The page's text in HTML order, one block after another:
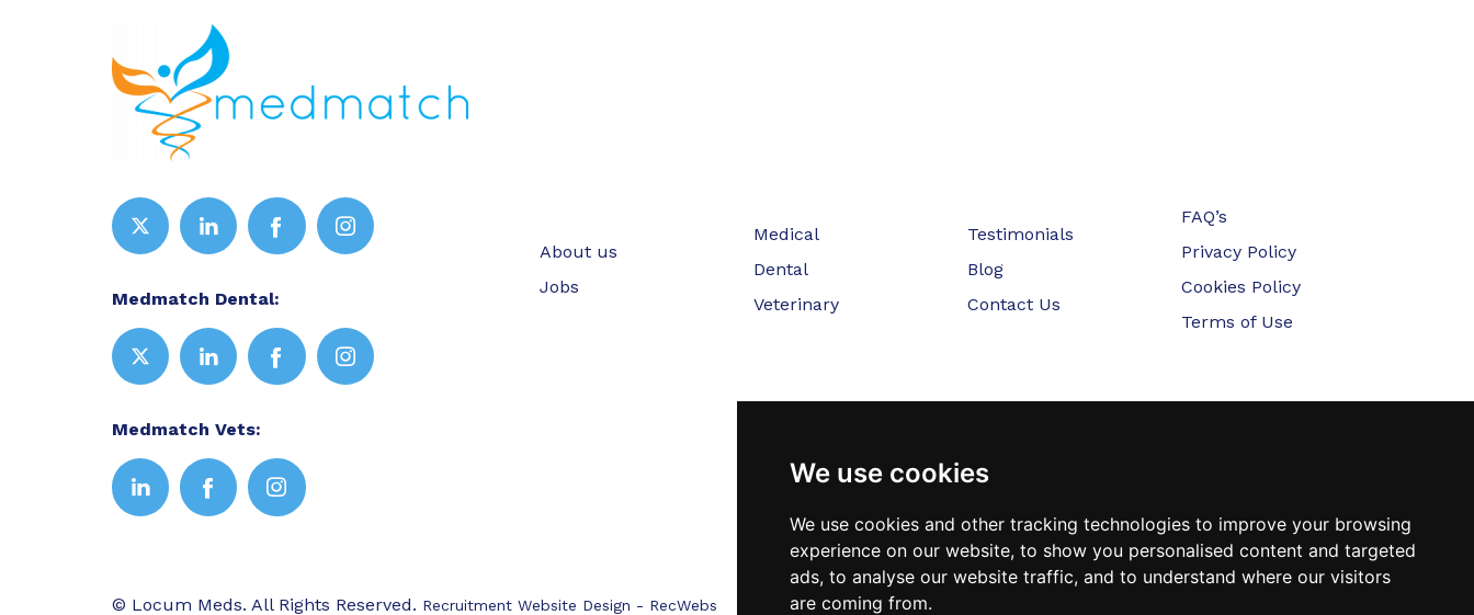
We use cookies
We use cookies and other tracking technologies to improve your browsing
experience on our website, to show you personalised content and targeted
ads, to analyse our website traffic, and to understand where our visitors
are coming from.
Medmatch Dental:
Medmatch Vets:
About us
Jobs
Medical
Dental
Veterinary
Testimonials
Blog
Contact Us
FAQ’s
Privacy Policy
Cookies Policy
Terms of Use
© Locum Meds. All Rights Reserved. Recruitment Website Design - RecWebs